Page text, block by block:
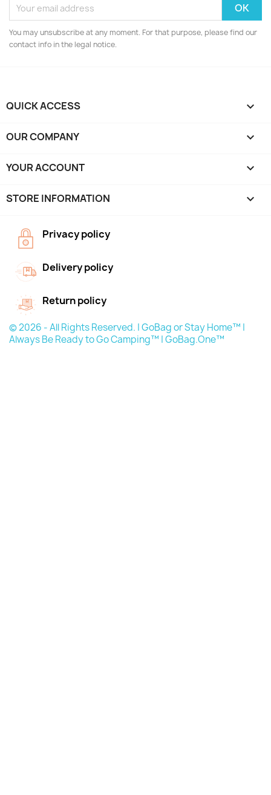
You may unsubscribe at any moment. For that purpose, please find our
contact info in the legal notice.
QUICK ACCESS 
OUR COMPANY 
YOUR ACCOUNT 
STORE INFORMATION keyboard_arrow_down
Privacy policy
Delivery policy
Return policy
© 2026 - All Rights Reserved. | GoBag or Stay Home™ |
Always Be Ready to Go Camping™ | GoBag.One™